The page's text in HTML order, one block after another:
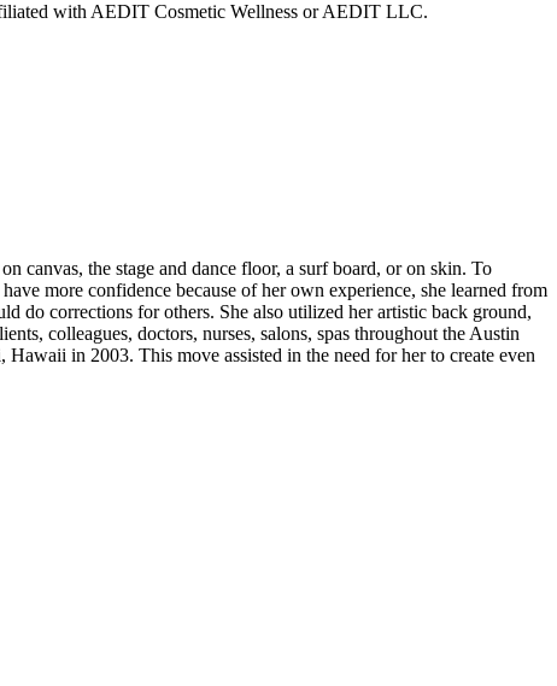
with AEDIT Cosmetic Wellness or AEDIT LLC.
canvas, the stage and dance floor, a surf board, or on skin. To
more confidence because of her own experience, she learned from
do corrections for others. She also utilized her artistic back ground,
colleagues, doctors, nurses, salons, spas throughout the Austin
in 2003. This move assisted in the need for her to create even